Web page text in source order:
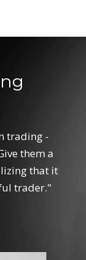
trading -
them a
that it
trader."